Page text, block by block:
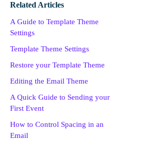
Related Articles
A Guide to Template Theme
Settings
Template Theme Settings
Restore your Template Theme
Editing the Email Theme
A Quick Guide to Sending your
First Event
How to Control Spacing in an
Email